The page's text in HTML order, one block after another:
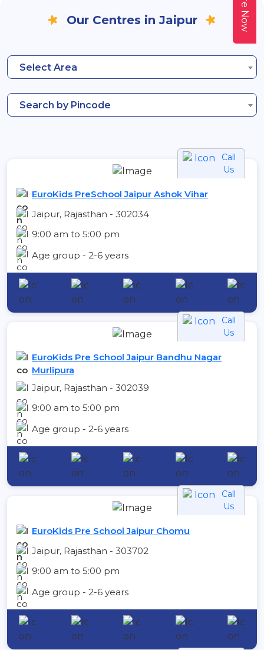
Our Centres in Jaipur
Select Area
Search by Pincode
Call
Us
EuroKids PreSchool Jaipur Ashok Vihar
Jaipur, Rajasthan - 302034
9:00 am to 5:00 pm
Age group - 2-6 years
Call
Us
EuroKids Pre School Jaipur Bandhu Nagar
Murlipura
Jaipur, Rajasthan - 302039
9:00 am to 5:00 pm
Age group - 2-6 years
Call
Us
EuroKids Pre School Jaipur Chomu
Jaipur, Rajasthan - 303702
9:00 am to 5:00 pm
Age group - 2-6 years